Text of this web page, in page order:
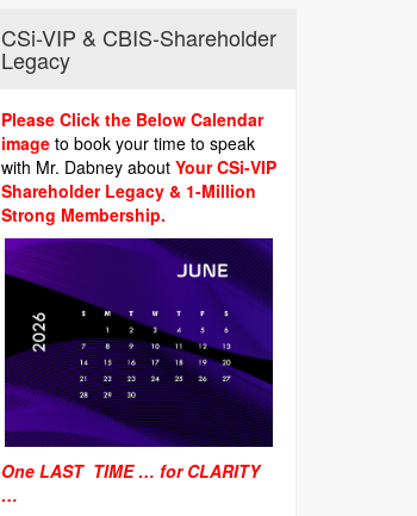
CSi-VIP & CBIS-Shareholder
Legacy
Please Click the Below Calendar
image to book your time to speak
with Mr. Dabney aboutYour CSi-VIP
Shareholder Legacy & 1-Million
Strong Membership.
One LAST TIME … for CLARITY
…